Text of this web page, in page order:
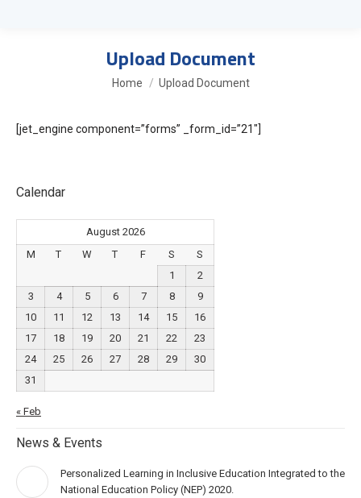
Upload Document
You are here:
Home Upload Document
[jet_engine component=”forms” _form_id=”21″]
Calendar
August 2026
M
T W T F S
S
1
2
3
4 5 6 7 8
9
10
11 12 13 14 15
16
17
18 19 20 21 22
23
24
25 26 27 28 29
30
31
« Feb
News & Events
Personalized Learning in Inclusive Education Integrated to the
National Education Policy (NEP) 2020.